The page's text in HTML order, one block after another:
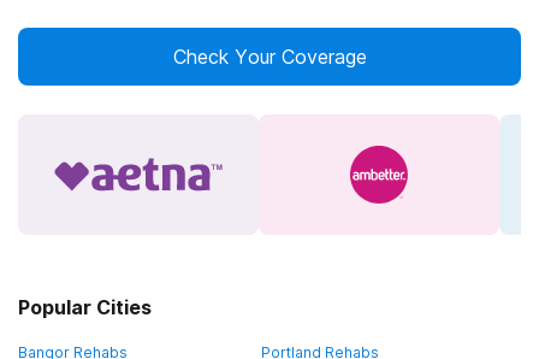
Check Your Coverage
Popular Cities
Bangor Rehabs Portland Rehabs